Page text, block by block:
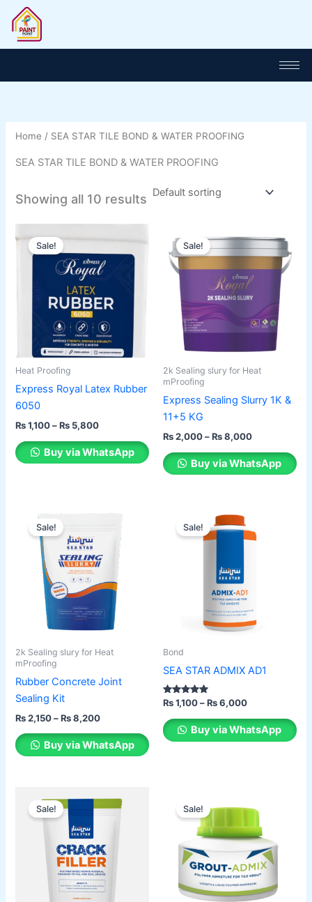
content
Home / SEA STAR TILE BOND & WATER PROOFING
SEA STAR TILE BOND & WATER PROOFING
Showing all 10 results
Sale!
Heat Proofing
Express Royal Latex Rubber
6050
₨1,100 – ₨ 5,800
₨ 1,100
through
₨ 5,800
product
variants.
options
be
chosen
on
product
page Buy via WhatsApp
Sale!
2k Sealing slury for Heat
mProofing
Express Sealing Slurry 1K &
11+5 KG
₨2,000–₨8,000
range:
₨ 2,000
through
₨ 8,000
product
has
multiple
variants.
options
be
chosen
on
the
product
Buy via WhatsApp
Sale!
2k Sealing slury for Heat
mProofing
Rubber Concrete Joint
Sealing Kit
₨2,150 – ₨8,200
range:
through
₨ 8,200
product
multiple
variants.
options
be
chosen
on
the
product
page
Buy via WhatsApp
Sale!
Bond
SEA STAR ADMIX AD1
Rated
out of 5
₨1,100–₨6,000
₨ 1,100
product
be
chosen
the
page Buy via WhatsApp
Sale!price
was:
₨ 450.₨ 350.
Sale!price
was:
₨ 350.₨ 280.
product
multiple
variants.
options